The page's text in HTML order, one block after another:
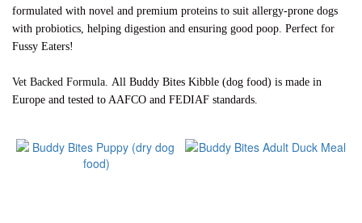
~
Brand
Bites
(15)
formulated with novel and premium proteins to suit allergy-prone dogs
with probiotics, helping digestion and ensuring good poop. Perfect for
Fussy Eaters!
Vet Backed Formula. All Buddy Bites Kibble (dog food) is made in
Europe and tested to AAFCO and FEDIAF standards.